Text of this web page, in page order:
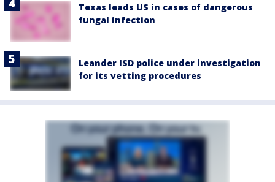
Texas leads US in cases of dangerous
fungal infection
Leander ISD police under investigation
for its vetting procedures